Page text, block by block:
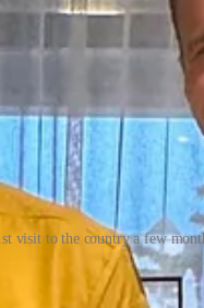
to the country a few
in Benin (which is